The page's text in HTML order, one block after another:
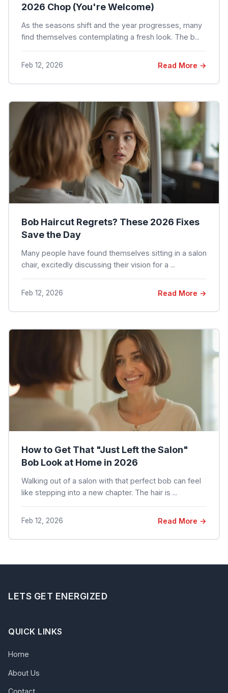
2026 Chop (You're Welcome)
As the seasons shift and the year progresses, many
find themselves contemplating a fresh look. The b...
Feb 12, 2026 Read More →
Bob Haircut Regrets? These 2026 Fixes
Save the Day
Many people have found themselves sitting in a salon
chair, excitedly discussing their vision for a ...
Feb 12, 2026 Read More →
How to Get That "Just Left the Salon"
Bob Look at Home in 2026
Walking out of a salon with that perfect bob can feel
like stepping into a new chapter. The hair is ...
Feb 12, 2026 Read More →
LETS GET ENERGIZED
QUICK LINKS
Home
About Us
Contact